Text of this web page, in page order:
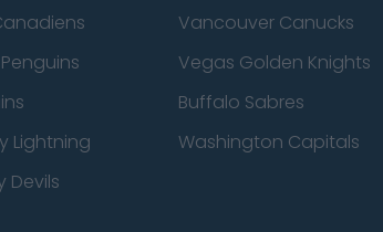
Vancouver Canucks
Vegas Golden Knights
Buffalo Sabres
Lightning Washington Capitals
Devils